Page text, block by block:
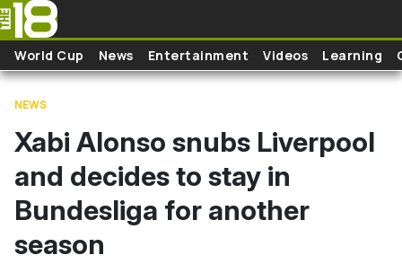
Skip to main content
World Cup News Entertainment Videos Learning
NEWS
Xabi Alonso snubs Liverpool
and decides to stay in
Bundesliga for another
season